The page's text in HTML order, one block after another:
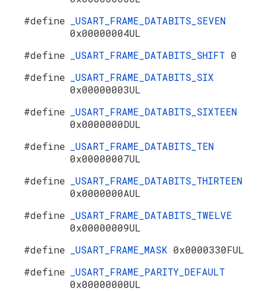
#define
_USART_FRAME_DATABITS_SEVEN
0x00000004UL
#define
_USART_FRAME_DATABITS_SHIFT 0
#define
_USART_FRAME_DATABITS_SIX
0x00000003UL
#define
_USART_FRAME_DATABITS_SIXTEEN
0x0000000DUL
#define
_USART_FRAME_DATABITS_TEN
0x00000007UL
#define
_USART_FRAME_DATABITS_THIRTEEN
0x0000000AUL
#define
_USART_FRAME_DATABITS_TWELVE
0x00000009UL
#define
_USART_FRAME_MASK 0x0000330FUL
#define
_USART_FRAME_PARITY_DEFAULT
0x00000000UL